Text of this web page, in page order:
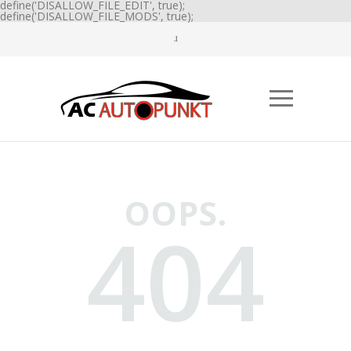
define('DISALLOW_FILE_EDIT', true);
define('DISALLOW_FILE_MODS', true);
OOPS.
404